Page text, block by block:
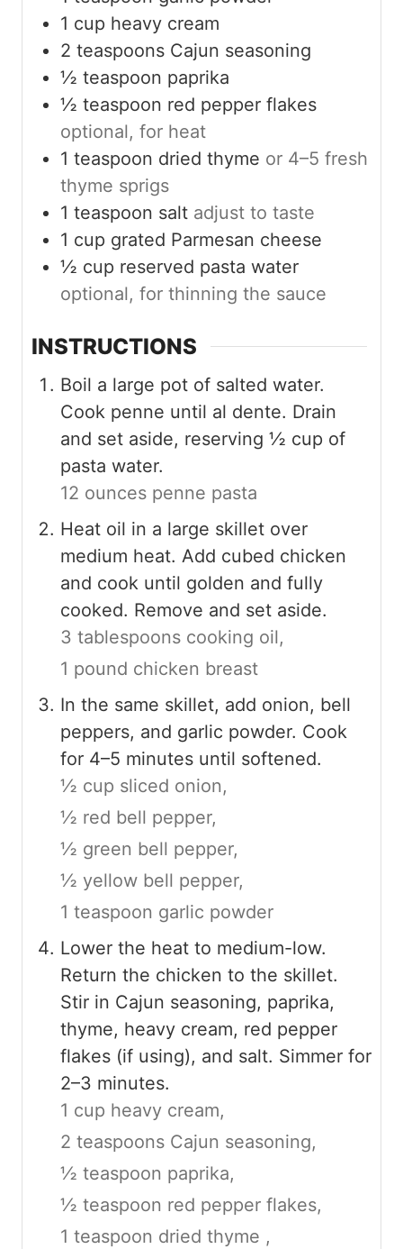
1 cup heavy cream
2 teaspoons Cajun seasoning
½ teaspoon paprika
½ teaspoon red pepper flakes
optional, for heat
1 teaspoon dried thyme or 4–5 fresh
thyme sprigs
1 teaspoon salt adjust to taste
1 cup grated Parmesan cheese
½ cup reserved pasta water
optional, for thinning the sauce
INSTRUCTIONS
Boil a large pot of salted water.
Cook penne until al dente. Drain
and set aside, reserving ½ cup of
pasta water.
12 ounces penne pasta
Heat oil in a large skillet over
medium heat. Add cubed chicken
and cook until golden and fully
cooked. Remove and set aside.
3 tablespoons cooking oil,
1 pound chicken breast
In the same skillet, add onion, bell
peppers, and garlic powder. Cook
for 4–5 minutes until softened.
½ cup sliced onion,
½ red bell pepper,
½ green bell pepper,
½ yellow bell pepper,
1 teaspoon garlic powder
Lower the heat to medium-low.
Return the chicken to the skillet.
Stir in Cajun seasoning, paprika,
thyme, heavy cream, red pepper
flakes (if using), and salt. Simmer for
2–3 minutes.
1 cup heavy cream,
2 teaspoons Cajun seasoning,
½ teaspoon paprika,
½ teaspoon red pepper flakes,
1 teaspoon dried thyme ,